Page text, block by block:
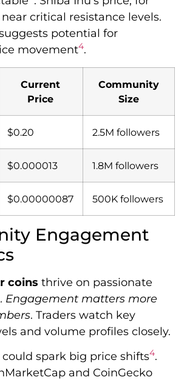
critical resistance levels.
potential for
movement4.
Current
Price
Community
Size
$0.20 2.5M followers
$0.000013 1.8M followers
$0.00000087 500K followers
Engagement
coins thrive on passionate
Engagement matters more
. Traders watch key
and volume profiles closely.
could spark big price shifts4.
and CoinGecko